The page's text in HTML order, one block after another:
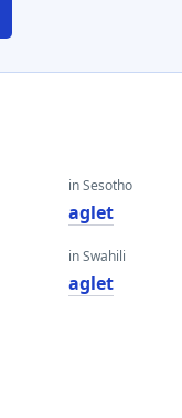
in Sesotho
aglet
in Swahili
aglet